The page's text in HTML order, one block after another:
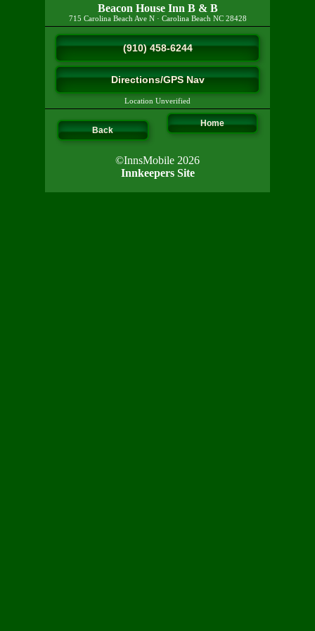
Beacon House Inn B & B
715 Carolina Beach Ave N· Carolina Beach NC28428
(910) 458-6244
Directions/GPS Nav
Location Unverified
Back
Home
©InnsMobile 2026
Innkeepers Site